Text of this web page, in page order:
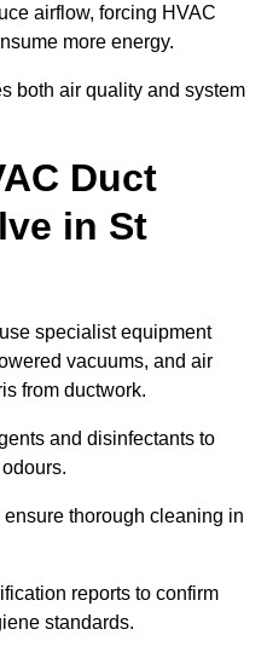
airflow, forcing HVAC
more energy.
both air quality and system
Duct
in St
specialist equipment
vacuums, and air
from ductwork.
and disinfectants to
thorough cleaning in
reports to confirm
standards.